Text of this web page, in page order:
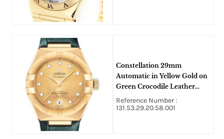
Constellation 29mm
Automatic in Yellow Gold on
Green Crocodile Leather
Strap with Champagne
Diamond Dial
Reference Number :
131.53.29.20.58.001